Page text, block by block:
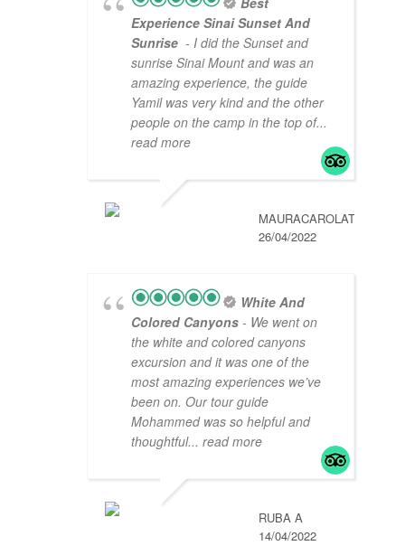
Experience Sinai Sunset And
Sunrise - I did the Sunset and
sunrise Sinai Mount and was an
amazing experience, the guide
Yamil was very kind and the other
people on the camp in the top of...
read more
MAURACAROLAT
26/04/2022
White And
Colored Canyons - We went on
the white and colored canyons
excursion and it was one of the
most amazing experiences we’ve
been on. Our tour guide
Mohammed was so helpful and
thoughtful... read more
RUBA A
14/04/2022